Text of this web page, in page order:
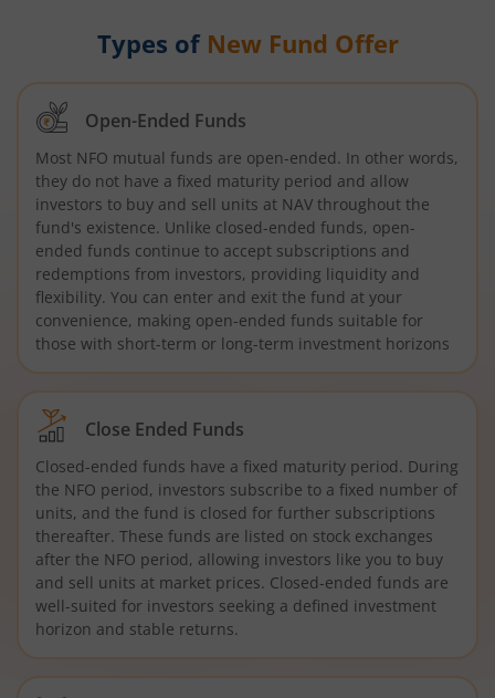
Types of New Fund Offer
Open-Ended Funds
Most NFO mutual funds are open-ended. In other words,
they do not have a fixed maturity period and allow
investors to buy and sell units at NAV throughout the
fund's existence. Unlike closed-ended funds, open-
ended funds continue to accept subscriptions and
redemptions from investors, providing liquidity and
flexibility. You can enter and exit the fund at your
convenience, making open-ended funds suitable for
those with short-term or long-term investment horizons
Close Ended Funds
Closed-ended funds have a fixed maturity period. During
the NFO period, investors subscribe to a fixed number of
units, and the fund is closed for further subscriptions
thereafter. These funds are listed on stock exchanges
after the NFO period, allowing investors like you to buy
and sell units at market prices. Closed-ended funds are
well-suited for investors seeking a defined investment
horizon and stable returns.